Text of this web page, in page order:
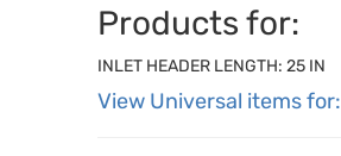
Products for:
INLET HEADER LENGTH: 25 IN
View Universal items for: